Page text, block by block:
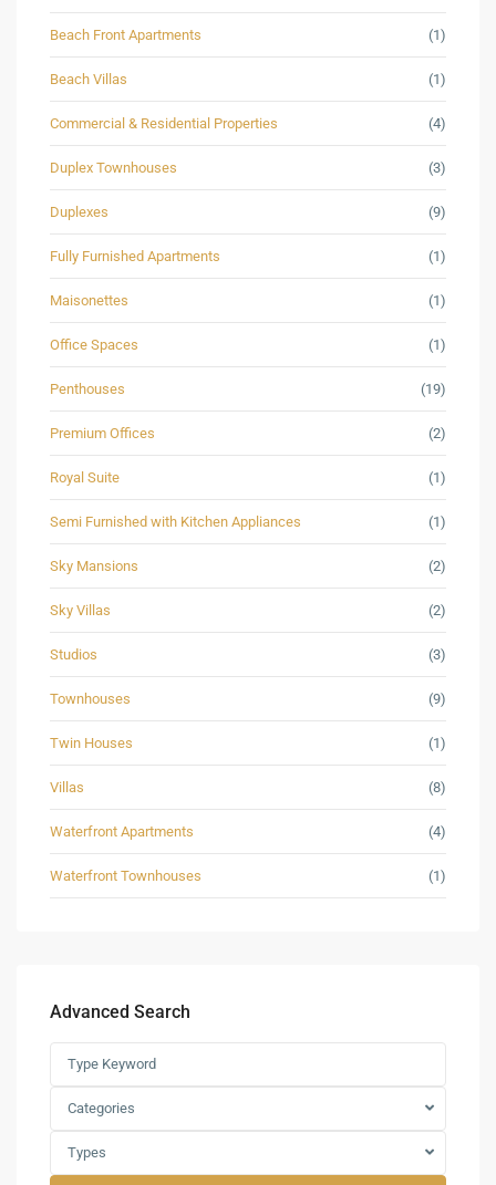
Beach Front Apartments (1)
Beach Villas (1)
Commercial & Residential Properties (4)
Duplex Townhouses (3)
Duplexes (9)
Fully Furnished Apartments (1)
Maisonettes (1)
Office Spaces (1)
Penthouses (19)
Premium Offices (2)
Royal Suite (1)
Semi Furnished with Kitchen Appliances (1)
Sky Mansions (2)
Sky Villas (2)
Studios (3)
Townhouses (9)
Twin Houses (1)
Villas (8)
Waterfront Apartments (4)
Waterfront Townhouses (1)
Advanced Search
Categories
Types